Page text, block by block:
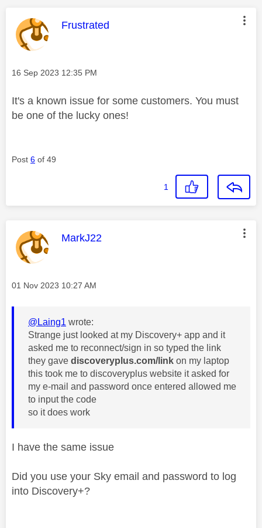
This message was authored by:
Frustrated
Message posted on
‎16 Sep 2023 12:35 PM
It's a known issue for some customers. You must
be one of the lucky ones!
Post 6 of 49
1
This message was authored by:
MarkJ22
Message posted on
‎01 Nov 2023 10:27 AM
@Laing1 wrote:
Strange just looked at my Discovery+ app and it
asked me to reconnect/sign in so typed the link
they gave discoveryplus.com/link on my laptop
this took me to discoveryplus website it asked for
my e-mail and password once entered allowed me
to input the code
so it does work
I have the same issue
Did you use your Sky email and password to log
into Discovery+?